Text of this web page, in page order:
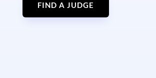
FIND A JUDGE